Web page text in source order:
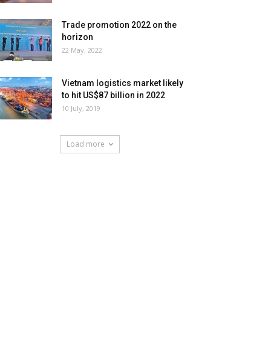
Trade promotion 2022 on the
horizon
22 May, 2022
Vietnam logistics market likely
to hit US$87 billion in 2022
10 July, 2019
Load more